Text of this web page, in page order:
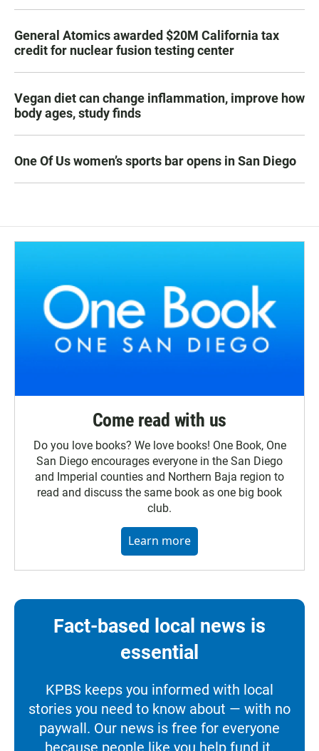
General Atomics awarded $20M California tax
credit for nuclear fusion testing center
Vegan diet can change inflammation, improve how
body ages, study finds
One Of Us women’s sports bar opens in San Diego
Come read with us
Do you love books? We love books! One Book, One
San Diego encourages everyone in the San Diego
and Imperial counties and Northern Baja region to
read and discuss the same book as one big book
club.
Learn more
Fact-based local news is
essential
KPBS keeps you informed with local
stories you need to know about — with no
paywall. Our news is free for everyone
because people like you help fund it.